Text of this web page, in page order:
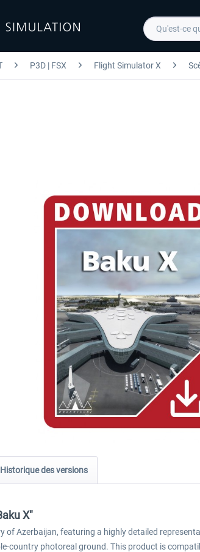
P3D | FSX Flight Simulator X
Historique des versions
X"
of Azerbaijan, featuring a highly detailed
country photoreal ground. This product is